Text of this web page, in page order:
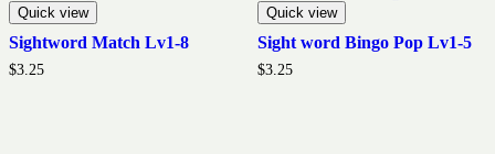
Quick view
Sightword Match Lv1-8
$3.25
Quick view
Sight word Bingo Pop Lv1-5
$3.25